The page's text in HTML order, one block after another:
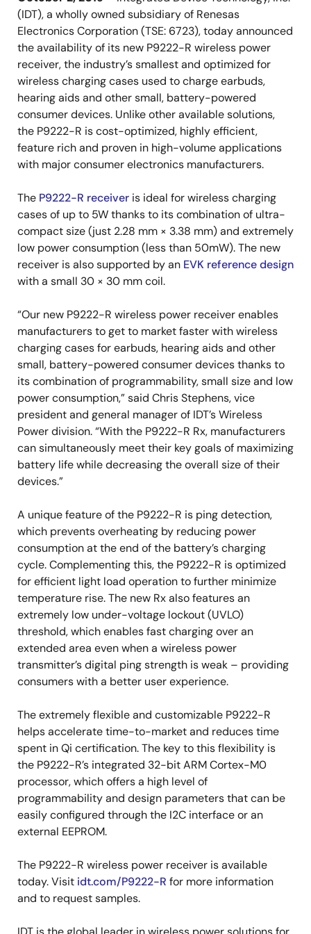
(IDT), a wholly owned subsidiary of Renesas
Electronics Corporation (TSE: 6723), today announced
the availability of its new P9222-R wireless power
receiver, the industry’s smallest and optimized for
wireless charging cases used to charge earbuds,
hearing aids and other small, battery-powered
consumer devices. Unlike other available solutions,
the P9222-R is cost-optimized, highly efficient,
feature rich and proven in high-volume applications
with major consumer electronics manufacturers.
The P9222-R receiver is ideal for wireless charging
cases of up to 5W thanks to its combination of ultra-
compact size (just 2.28 mm × 3.38 mm) and extremely
low power consumption (less than 50mW). The new
receiver is also supported by an EVK reference design
with a small 30 × 30 mm coil.
“Our new P9222-R wireless power receiver enables
manufacturers to get to market faster with wireless
charging cases for earbuds, hearing aids and other
small, battery-powered consumer devices thanks to
its combination of programmability, small size and low
power consumption,” said Chris Stephens, vice
president and general manager of IDT’s Wireless
Power division. “With the P9222-R Rx, manufacturers
can simultaneously meet their key goals of maximizing
battery life while decreasing the overall size of their
devices.”
A unique feature of the P9222-R is ping detection,
which prevents overheating by reducing power
consumption at the end of the battery’s charging
cycle. Complementing this, the P9222-R is optimized
for efficient light load operation to further minimize
temperature rise. The new Rx also features an
extremely low under-voltage lockout (UVLO)
threshold, which enables fast charging over an
extended area even when a wireless power
transmitter’s digital ping strength is weak – providing
consumers with a better user experience.
The extremely flexible and customizable P9222-R
helps accelerate time-to-market and reduces time
spent in Qi certification. The key to this flexibility is
the P9222-R’s integrated 32-bit ARM Cortex-M0
processor, which offers a high level of
programmability and design parameters that can be
easily configured through the I2C interface or an
external EEPROM.
The P9222-R wireless power receiver is available
today. Visit idt.com/P9222-R for more information
and to request samples.